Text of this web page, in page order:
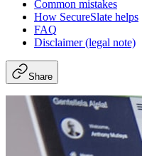
Common mistakes
How SecureSlate helps
FAQ
Disclaimer (legal note)
Share